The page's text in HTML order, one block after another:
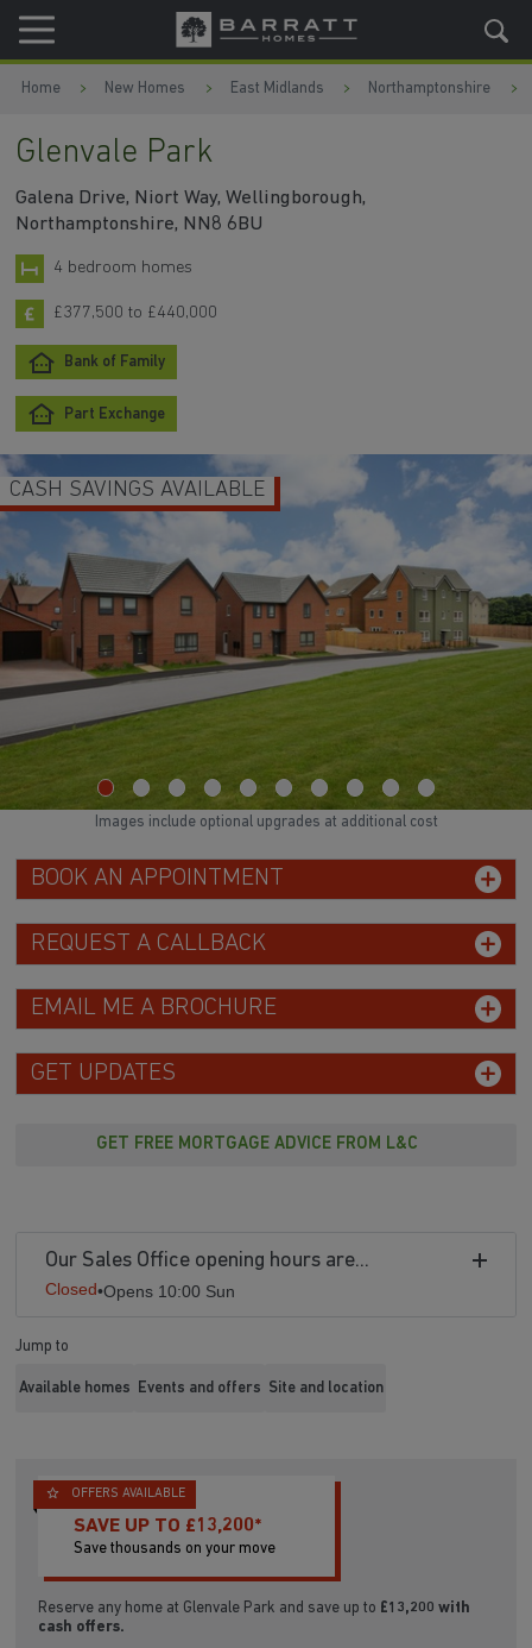
Skip to content
Skip to footer
Home New Homes East Midlands Northamptonshire
Glenvale Park
Galena Drive, Niort Way, Wellingborough,
Northamptonshire, NN8 6BU
4 bedroom homes
£377,500 to £440,000
Bank of Family
Part Exchange
CASH SAVINGS AVAILABLE
BOOK AN APPOINTMENT
REQUEST A CALLBACK
EMAIL ME A BROCHURE
GET UPDATES
GET FREE MORTGAGE ADVICE FROM L&C
Our Sales Office opening hours are...
Closed•Opens 10:00 Sun
Jump to
Available homes Events and offers Site and location
OFFERS AVAILABLE
SAVE UP TO £13,200*
Save thousands on your move
Reserve any home at Glenvale Park and save up to £13,200with
cash offers.
Images include optional upgrades at additional cost